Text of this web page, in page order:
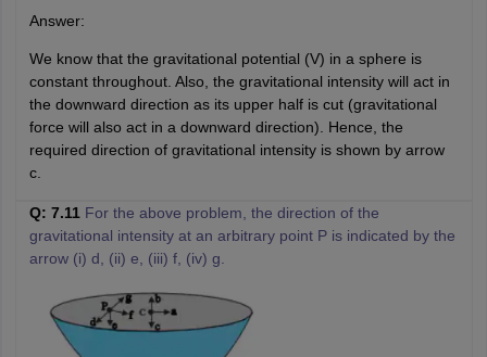
Answer:
We know that the gravitational potential (V) in a sphere is
constant throughout. Also, the gravitational intensity will act in
the downward direction as its upper half is cut (gravitational
force will also act in a downward direction). Hence, the
required direction of gravitational intensity is shown by arrow
c.
Q: 7.11 For the above problem, the direction of the
gravitational intensity at an arbitrary point P is indicated by the
arrow (i) d, (ii) e, (iii) f, (iv) g.